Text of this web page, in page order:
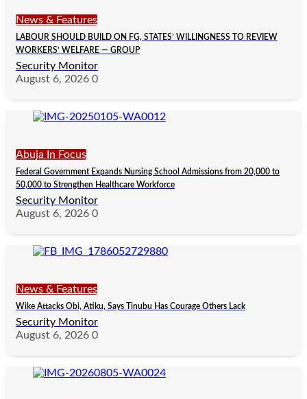
News & Features
LABOUR SHOULD BUILD ON FG, STATES’ WILLINGNESS TO REVIEW
WORKERS’ WELFARE — GROUP
Security Monitor
August 6, 2026 0
Abuja In Focus
Federal Government Expands Nursing School Admissions from 20,000 to
50,000 to Strengthen Healthcare Workforce
Security Monitor
August 6, 2026 0
News & Features
Wike Attacks Obi, Atiku, Says Tinubu Has Courage Others Lack
Security Monitor
August 6, 2026 0